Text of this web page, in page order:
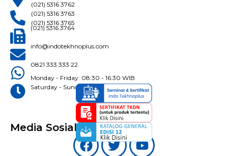
(021) 5316 3762
(021) 5316 3763
(021) 5316 3765
(021) 5316 3764
info@indotekhnoplus.com
0821 333 333 22
Monday - Friday: 08:30 - 16:30 WIB
Saturday - Sunday: Closed
Media Sosial